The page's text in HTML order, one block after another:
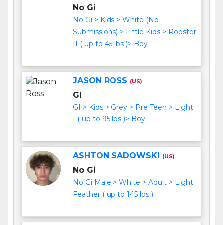
No Gi
No Gi > Kids > White (No
Submissions) > Little Kids > Rooster
II ( up to 45 lbs )> Boy
JASON ROSS (US)
GI
GI > Kids > Grey > Pre Teen > Light
I ( up to 95 lbs )> Boy
ASHTON SADOWSKI (US)
No Gi
No Gi Male > White > Adult > Light
Feather ( up to 145 lbs )